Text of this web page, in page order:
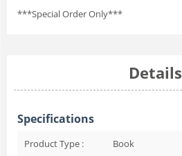
***Special Order Only***
Details
Specifications
Product Type : Book